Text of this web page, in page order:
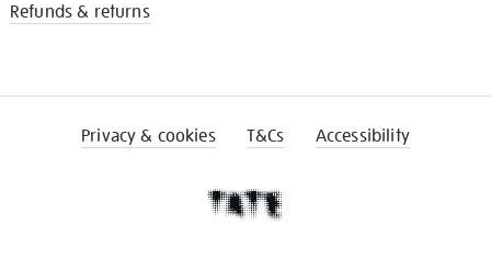
Refunds & returns
Privacy & cookies T&Cs Accessibility